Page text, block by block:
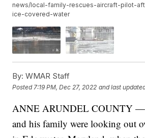
news/local-family-rescues-aircraft-pilot-
ice-covered-water
By: WMAR Staff
Posted 7:19 PM, Dec 27, 2022 and last
ANNE ARUNDEL COUNTY —
and his family were looking out